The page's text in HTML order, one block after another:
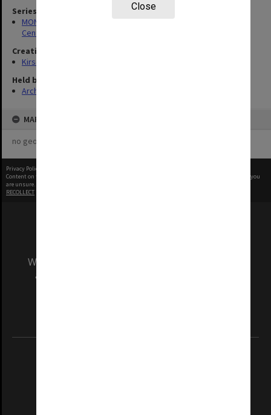
Close
Series
MON1005: Files related to bibliographical studies including the
Centre for Bibliographical and Textual Studies
Creating entity
Kirsop, Wallace
Held by
Archives
MAP
no geotags or polygons yet
Privacy Policy
Content on this site may be subject to Copyright, please
before any reuse if you
are unsure.
RECOLLECT
We acknowledge and pay respects to the Elders
and Traditional Owners of the land on which